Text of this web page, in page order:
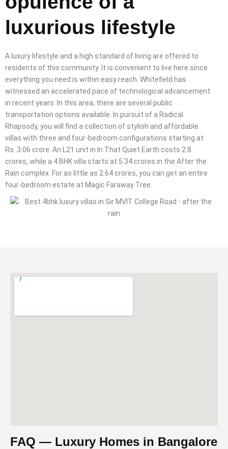
luxurious lifestyle
A luxury lifestyle and a high standard of living are offered to
residents of this community. It is convenient to live here since
everything you need is within easy reach. Whitefield has
witnessed an accelerated pace of technological advancement
in recent years. In this area, there are several public
transportation options available. In pursuit of a Radical
Rhapsody, you will find a collection of stylish and affordable
villas with three and four-bedroom configurations starting at
Rs. 3.06 crore. An L21 unit in In That Quiet Earth costs 2.8
crores, while a 4 BHK villa starts at 5.34 crores in the After the
Rain complex. For as little as 2.64 crores, you can get an entire
four-bedroom estate at Magic Faraway Tree.
FAQ — Luxury Homes in Bangalore